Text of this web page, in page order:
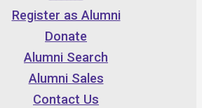
Register as Alumni
Donate
Alumni Search
Alumni Sales
Contact Us